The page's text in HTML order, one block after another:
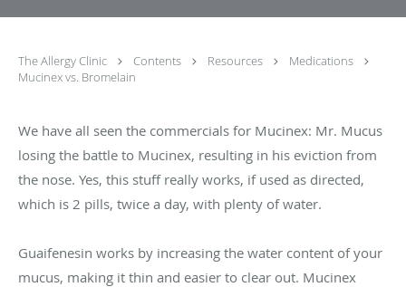
The Allergy Clinic Contents Resources
Medications
Mucinex vs. Bromelain
We have all seen the commercials for Mucinex: Mr. Mucus
losing the battle to Mucinex, resulting in his eviction from
the nose. Yes, this stuff really works, if used as directed,
which is 2 pills, twice a day, with plenty of water.
Guaifenesin works by increasing the water content of your
mucus, making it thin and easier to clear out. Mucinex